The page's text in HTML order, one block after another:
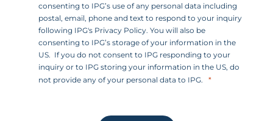
consenting to IPG’s use of any personal data including
postal, email, phone and text to respond to your inquiry
following IPG's Privacy Policy. You will also be
consenting to IPG’s storage of your information in the
US. If you do not consent to IPG responding to your
inquiry or to IPG storing your information in the US, do
not provide any of your personal data to IPG.